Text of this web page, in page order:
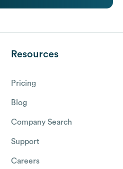
Resources
Pricing
Blog
Company Search
Support
Careers